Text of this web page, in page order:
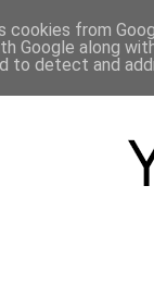
HOME
cookies from
Google along
to detect and